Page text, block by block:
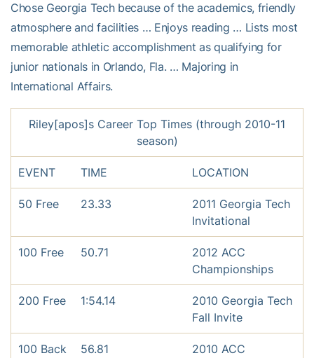
Chose Georgia Tech because of the academics, friendly
atmosphere and facilities … Enjoys reading … Lists most
memorable athletic accomplishment as qualifying for
junior nationals in Orlando, Fla. … Majoring in
International Affairs.
Riley[apos]s Career Top Times (through 2010-11
season)
EVENT TIME LOCATION
50 Free 23.33
2011 Georgia Tech
Invitational
100 Free 50.71
2012 ACC
Championships
200 Free 1:54.14
2010 Georgia Tech
Fall Invite
100 Back 56.81
2010 ACC